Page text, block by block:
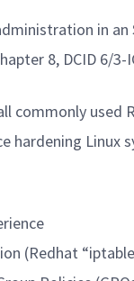
in
8, DCID 6/3-
commonly used
hardening Linux
(Redhat